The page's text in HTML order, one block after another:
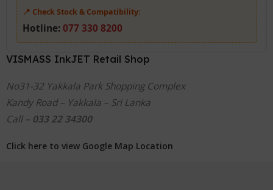
📍 Check Stock & Compatibility:
Hotline:077 330 8200
VISMASS InkJET Retail Shop
No31-32 Yakkala Park Shopping Complex
Kandy Road – Yakkala – Sri Lanka
Call – 033 22 34300
Click here to view Google Map Location